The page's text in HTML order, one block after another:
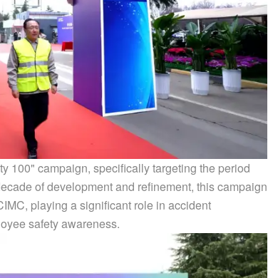
100" campaign, specifically targeting the period
of development and refinement, this campaign
playing a significant role in accident
safety awareness.